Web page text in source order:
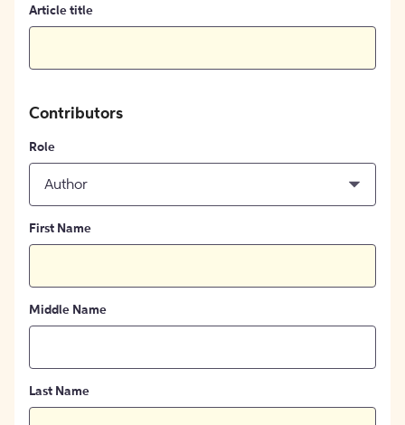
Article title
Contributors
Role
Author
First Name
Middle Name
Last Name